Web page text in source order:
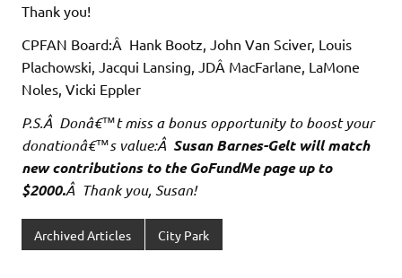
Thank you!
CPFAN Board:Â Hank Bootz, John Van Sciver, Louis
Plachowski, Jacqui Lansing, JDÂ MacFarlane, LaMone
Noles, Vicki Eppler
P.S.Â Donâ€™t miss a bonus opportunity to boost your
donationâ€™s value:Â Susan Barnes-Gelt will match
new contributions to the GoFundMe page up to
$2000.Â Thank you, Susan!
Archived Articles City Park